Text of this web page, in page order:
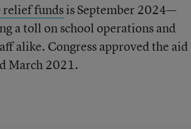
fundsis September 2024—
a toll on school operations and
alike. Congress approved the aid
March 2021.